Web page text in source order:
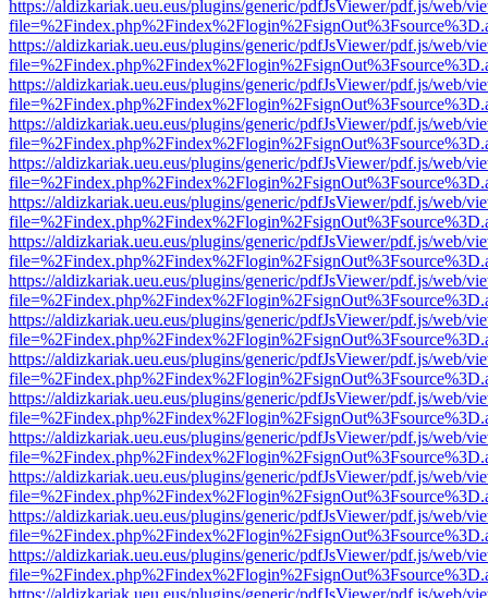
https://aldizkariak.ueu.eus/plugins/generic/pdfJsViewer/pdf.js/web/
https://aldizkariak.ueu.eus/plugins/generic/pdfJsViewer/pdf.js/web/
https://aldizkariak.ueu.eus/plugins/generic/pdfJsViewer/pdf.js/web/
https://aldizkariak.ueu.eus/plugins/generic/pdfJsViewer/pdf.js/web/
https://aldizkariak.ueu.eus/plugins/generic/pdfJsViewer/pdf.js/web/
https://aldizkariak.ueu.eus/plugins/generic/pdfJsViewer/pdf.js/web/
https://aldizkariak.ueu.eus/plugins/generic/pdfJsViewer/pdf.js/web/
https://aldizkariak.ueu.eus/plugins/generic/pdfJsViewer/pdf.js/web/
https://aldizkariak.ueu.eus/plugins/generic/pdfJsViewer/pdf.js/web/
https://aldizkariak.ueu.eus/plugins/generic/pdfJsViewer/pdf.js/web/
https://aldizkariak.ueu.eus/plugins/generic/pdfJsViewer/pdf.js/web/
https://aldizkariak.ueu.eus/plugins/generic/pdfJsViewer/pdf.js/web/
https://aldizkariak.ueu.eus/plugins/generic/pdfJsViewer/pdf.js/web/
https://aldizkariak.ueu.eus/plugins/generic/pdfJsViewer/pdf.js/web/
https://aldizkariak.ueu.eus/plugins/generic/pdfJsViewer/pdf.js/web/
https://aldizkariak.ueu.eus/plugins/generic/pdfJsViewer/pdf.js/web/